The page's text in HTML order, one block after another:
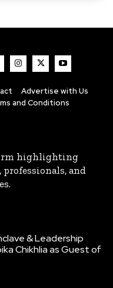
Advertise with Us
and Conditions
highlighting
professionals, and
& Leadership
Chikhlia as Guest of